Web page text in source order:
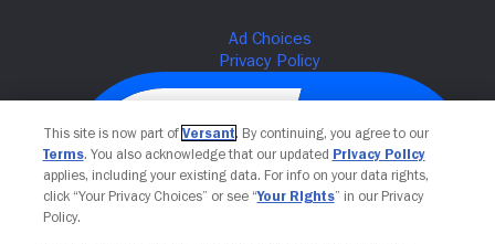
This site is now part of Versant. By continuing, you agree to our
Terms. You also acknowledge that our updated Privacy Policy
applies, including your existing data. For info on your data rights,
click “Your Privacy Choices” or see “Your Rights” in our Privacy
Policy.